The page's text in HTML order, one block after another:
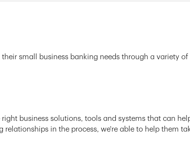
small business banking needs through a variety
business solutions, tools and systems that can
in the process, we're able to help them